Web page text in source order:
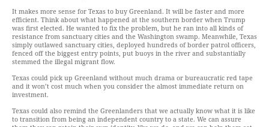
It makes more sense for Texas to buy Greenland. It will be faster and more
efficient. Think about what happened at the southern border when Trump
was first elected. He wanted to fix the problem, but he ran into all kinds of
resistance from sanctuary cities and the Washington swamp. Meanwhile, Texas
simply outlawed sanctuary cities, deployed hundreds of border patrol officers,
fenced off the biggest entry points, put buoys in the river and substantially
stemmed the illegal migrant flow.
Texas could pick up Greenland without much drama or bureaucratic red tape
and it won’t cost much when you consider the almost immediate return on
investment.
Texas could also remind the Greenlanders that we actually know what it is like
to transition from being an independent country to a state. We can assure